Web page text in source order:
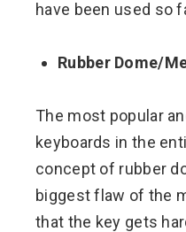
have been used so
Rubber Dome/
The most popular
keyboards in the
concept of rubber
biggest flaw of the
that the key gets